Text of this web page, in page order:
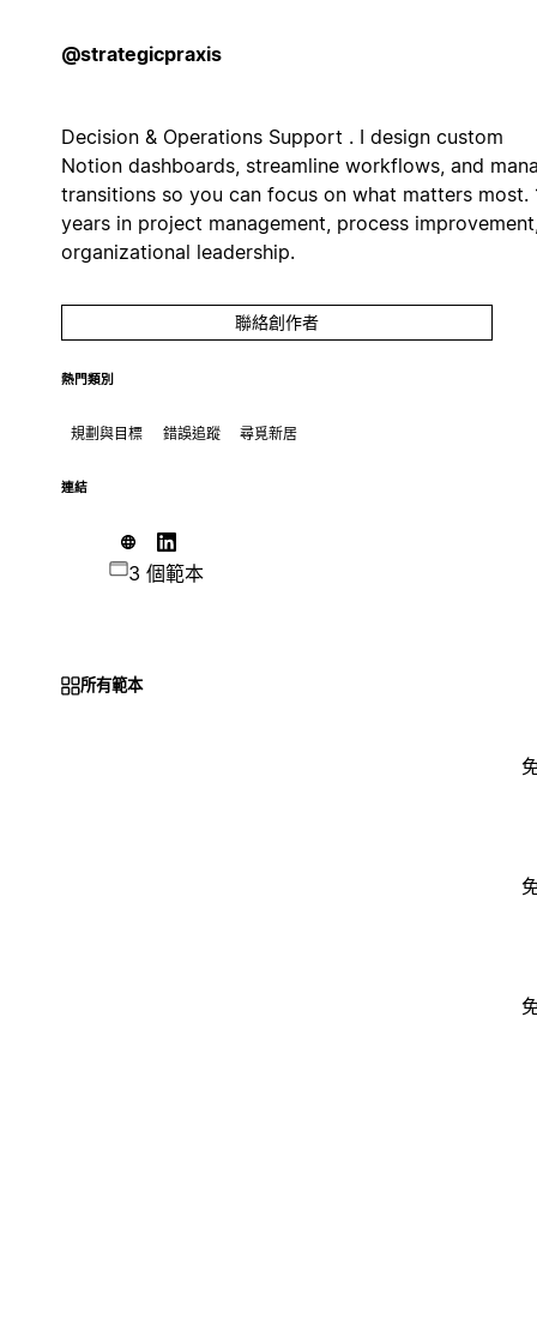
@strategicpraxis
Decision & Operations Support . I design custom
Notion dashboards, streamline workflows, and
transitions so you can focus on what matters most.
years in project management, process
organizational leadership.
聯絡創作者
熱門類別
規劃與目標 錯誤追蹤 尋覓新居
連結
3 個範本
所有範本